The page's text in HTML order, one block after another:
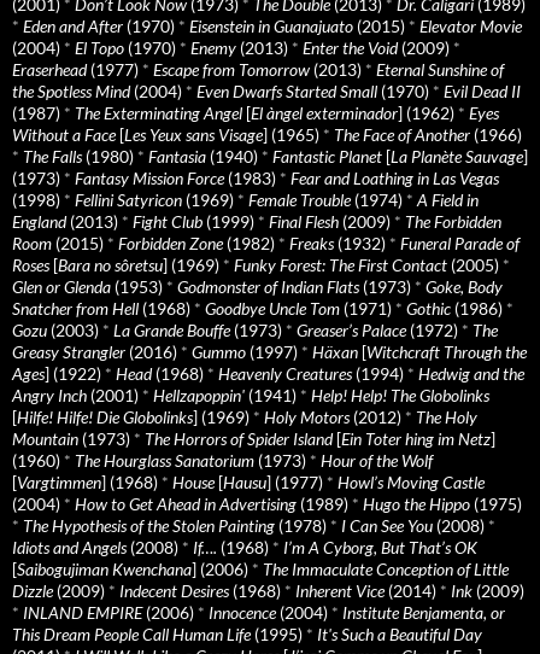
(2001) * Don’t Look Now (1973) * The Double(2013) * Dr. Caligari (1989)
* Eden and After (1970) * Eisenstein in Guanajuato (2015) * Elevator Movie
(2004) * El Topo (1970) * Enemy (2013) * Enter the Void(2009) *
Eraserhead(1977) * Escape from Tomorrow (2013) * Eternal Sunshine of
the Spotless Mind(2004) * Even Dwarfs Started Small (1970) * Evil Dead II
(1987) * The Exterminating Angel [El àngel exterminador] (1962) * Eyes
Without a Face[Les Yeux sans Visage] (1965) * The Face of Another (1966)
* The Falls(1980) * Fantasia (1940) * Fantastic Planet [La Planète Sauvage]
(1973) * Fantasy Mission Force(1983) * Fear and Loathing in Las Vegas
(1998) * Fellini Satyricon (1969) * Female Trouble(1974) * A Field in
England(2013) * Fight Club (1999) * Final Flesh (2009) * The Forbidden
Room (2015) * Forbidden Zone(1982) * Freaks(1932) * Funeral Parade of
Roses[Bara no sôretsu] (1969) * Funky Forest: The First Contact (2005) *
Glen or Glenda (1953) * Godmonster of Indian Flats(1973) * Goke, Body
Snatcher from Hell (1968) * Goodbye Uncle Tom (1971) * Gothic (1986) *
Gozu (2003) * La Grande Bouffe(1973) * Greaser’s Palace(1972) * The
Greasy Strangler (2016) * Gummo (1997) * Häxan [Witchcraft Through the
Ages] (1922) * Head(1968) * Heavenly Creatures(1994) * Hedwig and the
Angry Inch (2001) * Hellzapoppin' (1941) * Help! Help! The Globolinks
[Hilfe! Hilfe! Die Globolinks] (1969) * Holy Motors(2012) * The Holy
Mountain (1973) * The Horrors of Spider Island[Ein Toter hing im Netz]
(1960) * The Hourglass Sanatorium (1973) * Hour of the Wolf
[Vargtimmen] (1968) * House[Hausu] (1977) * Howl’s Moving Castle
(2004) * How to Get Ahead in Advertising (1989) * Hugo the Hippo (1975)
* The Hypothesis of the Stolen Painting (1978) * I Can See You (2008) *
Idiots and Angels(2008) * If…. (1968) * I’m A Cyborg, But That’s OK
[Saibogujiman Kwenchana] (2006) * The Immaculate Conception of Little
Dizzle(2009) * Indecent Desires(1968) * Inherent Vice(2014) * Ink (2009)
* INLAND EMPIRE(2006) * Innocence(2004) * Institute Benjamenta, or
This Dream People Call Human Life(1995) * It's Such a Beautiful Day